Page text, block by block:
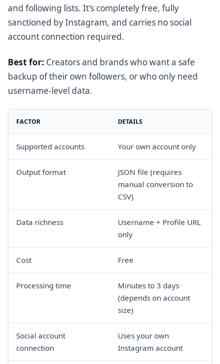
and following lists. It's completely free, fully
sanctioned by Instagram, and carries no social
account connection required.
Best for: Creators and brands who want a safe
backup of their own followers, or who only need
username-level data.
FACTOR DETAILS
Supported accounts Your own account only
Output format
JSON file (requires
manual conversion to
CSV)
Data richness
Username + Profile URL
only
Cost Free
Processing time
Minutes to 3 days
(depends on account
size)
Social account
connection
Uses your own
Instagram account